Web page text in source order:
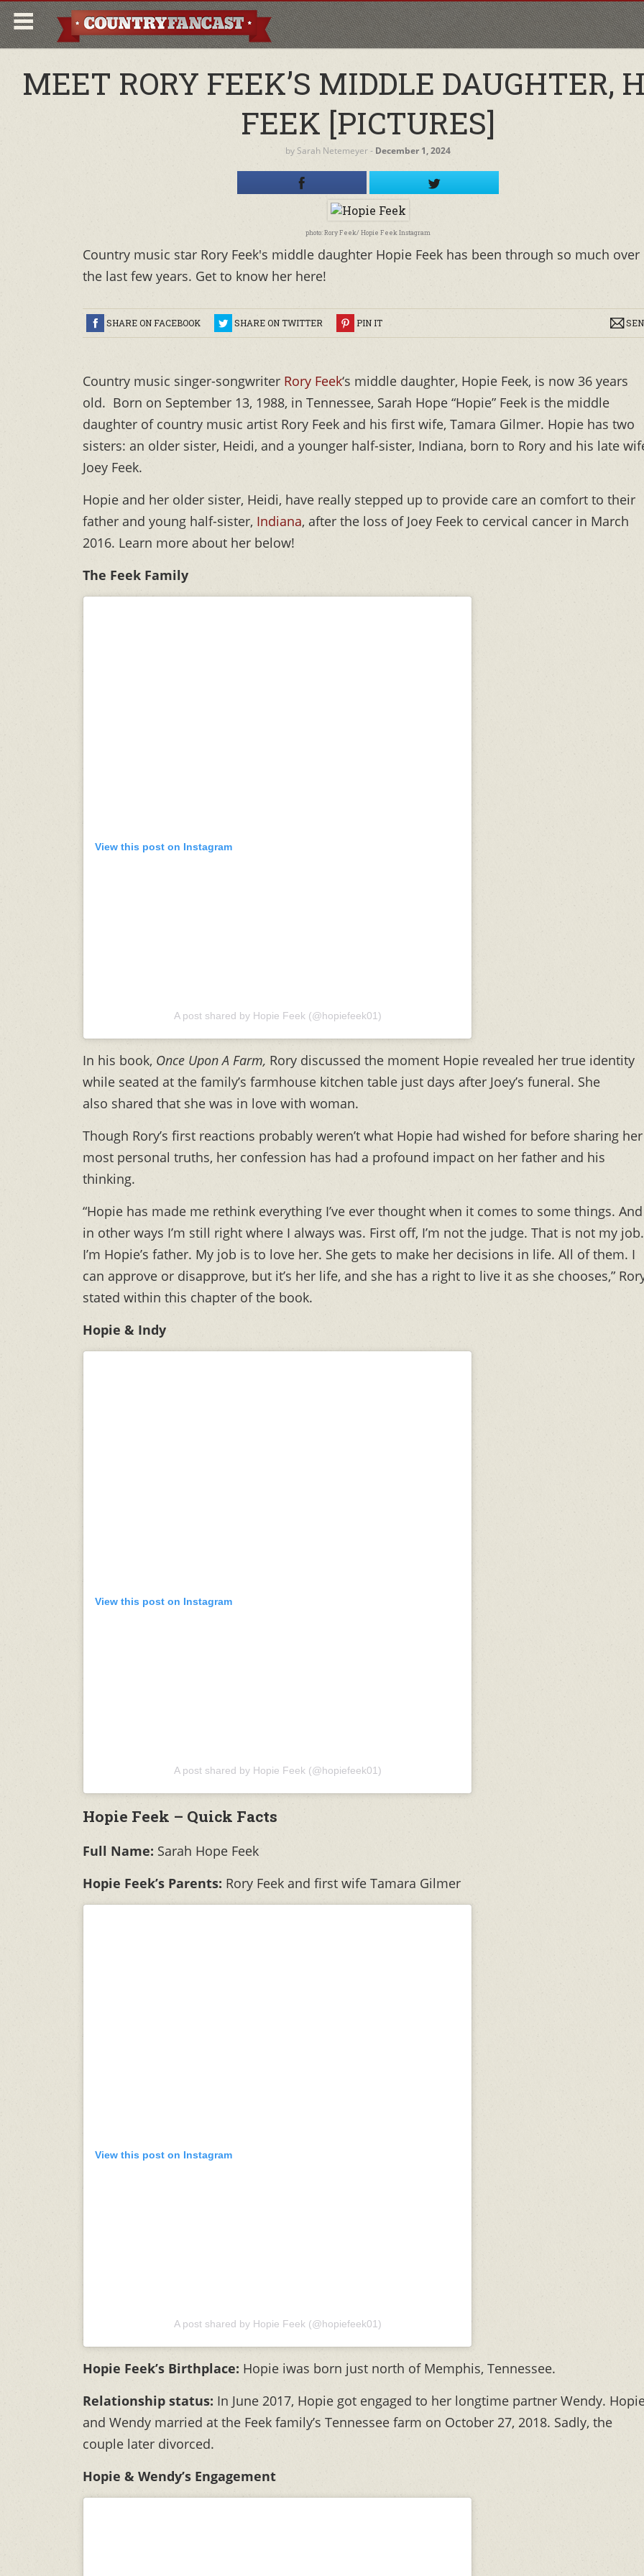
MEET RORY FEEK’S MIDDLE DAUGHTER,
FEEK [PICTURES]
by Sarah Netemeyer‐ December 1, 2024
photo: Rory Feek/ Hopie Feek Instagram
Country music star Rory Feek's middle daughter Hopie Feek has been through so much over
the last few years. Get to know her here!
SHARE ON FACEBOOK SHARE ON TWITTER PIN IT
Country music singer-songwriter Rory Feek‘s middle daughter, Hopie Feek, is now 36 years
old. Born on September 13, 1988, in Tennessee, Sarah Hope “Hopie” Feek is the middle
daughter of country music artist Rory Feek and his first wife, Tamara Gilmer. Hopie has two
sisters: an older sister, Heidi, and a younger half-sister, Indiana, born to Rory and his late
Joey Feek.
Hopie and her older sister, Heidi, have really stepped up to provide care an comfort to their
father and young half-sister, Indiana, after the loss of Joey Feek to cervical cancer in March
2016. Learn more about her below!
The Feek Family
View this post on Instagram
A post shared by Hopie Feek (@hopiefeek01)
In his book, Once Upon A Farm, Rory discussed the moment Hopie revealed her true identity
while seated at the family’s farmhouse kitchen table just days after Joey’s funeral. She
also shared that she was in love with woman.
Though Rory’s first reactions probably weren’t what Hopie had wished for before sharing her
most personal truths, her confession has had a profound impact on her father and his
thinking.
“Hopie has made me rethink everything I’ve ever thought when it comes to some things. And
in other ways I’m still right where I always was. First off, I’m not the judge. That is not my job.
I’m Hopie’s father. My job is to love her. She gets to make her decisions in life. All of them. I
can approve or disapprove, but it’s her life, and she has a right to live it as she chooses,”
stated within this chapter of the book.
Hopie & Indy
View this post on Instagram
A post shared by Hopie Feek (@hopiefeek01)
Hopie Feek – Quick Facts
Full Name: Sarah Hope Feek
Hopie Feek’s Parents: Rory Feek and first wife Tamara Gilmer
View this post on Instagram
A post shared by Hopie Feek (@hopiefeek01)
Hopie Feek’s Birthplace: Hopie iwas born just north of Memphis, Tennessee.
Relationship status: In June 2017, Hopie got engaged to her longtime partner Wendy.
and Wendy married at the Feek family’s Tennessee farm on October 27, 2018. Sadly, the
couple later divorced.
Hopie & Wendy’s Engagement